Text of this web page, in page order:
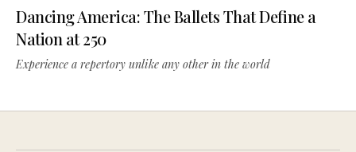
Dancing America: The Ballets That Define a
Nation at 250
Experience a repertory unlike any other in the world